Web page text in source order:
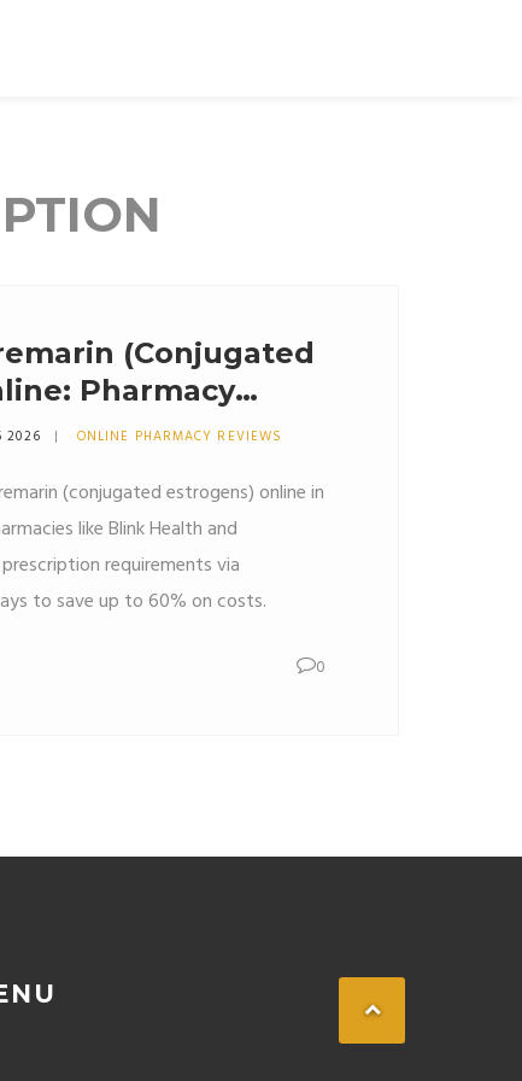
(Conjugated
Pharmacy
2026 ONLINE PHARMACY REVIEWS
(conjugated estrogens) online in
like Blink Health and
requirements via
to save up to 60% on costs.
0